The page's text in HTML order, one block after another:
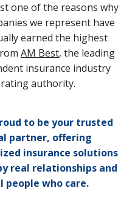
one of the reasons why
we represent have
earned the highest
AM Best, the leading
insurance industry
rating authority.
to be your trusted
partner, offering
insurance solutions
real relationships and
people who care.